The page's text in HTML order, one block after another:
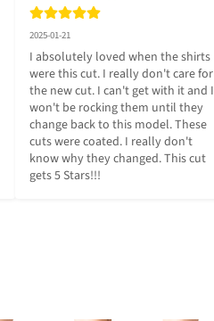
2025-01-21
I absolutely loved when the shirts
were this cut. I really don't care for
the new cut. I can't get with it and I
won't be rocking them until they
change back to this model. These
cuts were coated. I really don't
know why they changed. This cut
gets 5 Stars!!!